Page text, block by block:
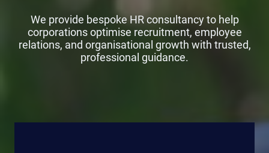
We provide bespoke HR consultancy to help
corporations optimise recruitment, employee
relations, and organisational growth with trusted,
professional guidance.